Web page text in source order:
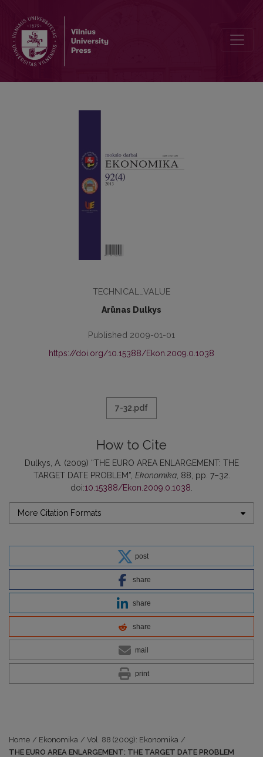
TECHNICAL_VALUE
Arūnas Dulkys
Published 2009-01-01
https://doi.org/10.15388/Ekon.2009.0.1038
7-32.pdf
How to Cite
Dulkys, A. (2009) “THE EURO AREA ENLARGEMENT: THE
TARGET DATE PROBLEM”, Ekonomika, 88, pp. 7–32.
doi:10.15388/Ekon.2009.0.1038
More Citation Formats
post
share
share
share
mail
print
Home / Ekonomika / Vol. 88 (2009): Ekonomika /
THE EURO AREA ENLARGEMENT: THE TARGET DATE PROBLEM